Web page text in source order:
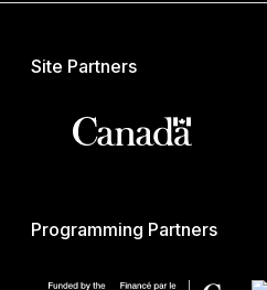
Site Partners
Programming Partners